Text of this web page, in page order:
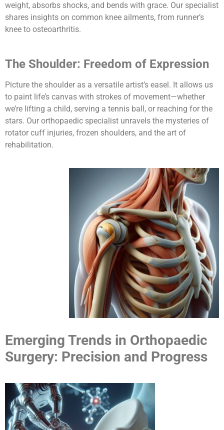
weight, absorbs shocks, and bends with grace. Our specialist
shares insights on common knee ailments, from runner’s
knee to osteoarthritis.
The Shoulder: Freedom of Expression
Picture the shoulder as a versatile artist’s easel. It allows us
to paint life’s canvas with strokes of movement—whether
we’re lifting a child, serving a tennis ball, or reaching for the
stars. Our orthopaedic specialist unravels the mysteries of
rotator cuff injuries, frozen shoulders, and the art of
rehabilitation.
Emerging Trends in Orthopaedic
Surgery: Precision and Progress